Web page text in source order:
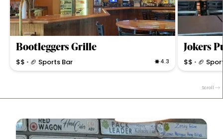
Bootleggers Grille
$$ • 🏈 Sports Bar
4.3
$$ • 🏈
Scroll